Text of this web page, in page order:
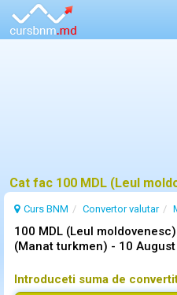
Curs BNM Convertor valutar
100 MDL (Leul
(Manat turkmen) - 10
Introduceti suma de